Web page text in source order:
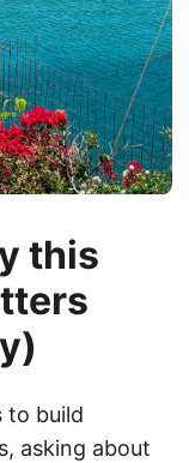
this
to build
asking about